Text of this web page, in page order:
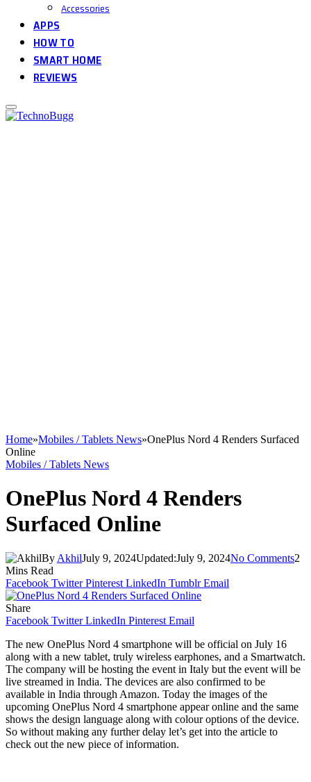
Accessories
APPS
HOW TO
SMART HOME
REVIEWS
Home»Mobiles / Tablets News»OnePlus Nord 4 Renders Surfaced
Online
Mobiles / Tablets News
OnePlus Nord 4 Renders
Surfaced Online
By AkhilJuly 9, 2024Updated:July 9, 2024No Comments2
Mins Read
Facebook Twitter Pinterest LinkedIn Tumblr Email
Share
Facebook Twitter LinkedIn Pinterest Email
The new OnePlus Nord 4 smartphone will be official on July 16
along with a new tablet, truly wireless earphones, and a Smartwatch.
The company will be hosting the event in Italy but the event will be
live streamed in India. The devices are also confirmed to be
available in India through Amazon. Today the images of the
upcoming OnePlus Nord 4 smartphone appear online and the same
shows the design language along with colour options of the device.
So without making any further delay let’s get into the article to
check out the new piece of information.